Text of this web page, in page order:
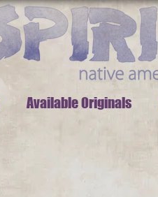
Available Originals